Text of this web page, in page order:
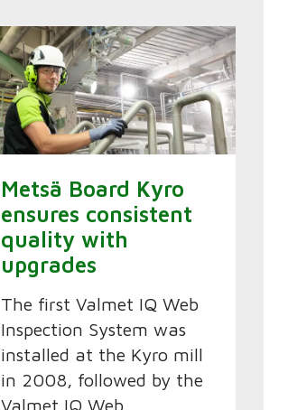
Metsä Board Kyro
ensures consistent
quality with
upgrades
The first Valmet IQ Web
Inspection System was
installed at the Kyro mill
in 2008, followed by the
Valmet IQ Web